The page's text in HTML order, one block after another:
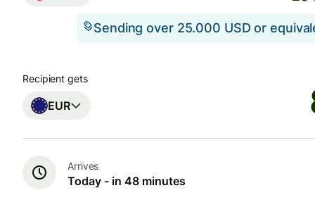
Sending over 25.000 USD or
Recipient gets
EUR
Arrives
Today - in 48 minutes